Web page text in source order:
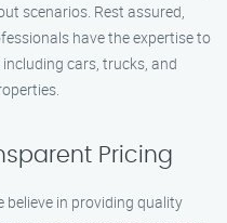
scenarios. Rest assured,
have the expertise to
cars, trucks, and
Pricing
believe in providing quality